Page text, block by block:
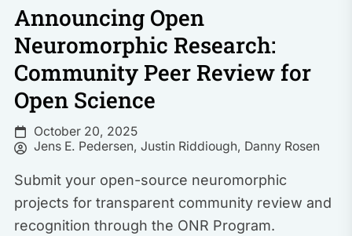
Announcing Open
Neuromorphic Research:
Community Peer Review for
Open Science
October 20, 2025
Jens E. Pedersen, Justin Riddiough, Danny Rosen
Submit your open-source neuromorphic
projects for transparent community review and
recognition through the ONR Program.